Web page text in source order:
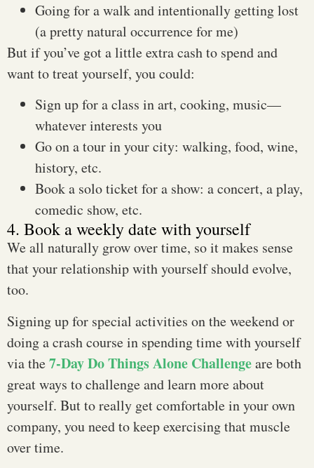
Going for a walk and intentionally getting lost
(a pretty natural occurrence for me)
But if you’ve got a little extra cash to spend and
want to treat yourself, you could:
Sign up for a class in art, cooking, music—
whatever interests you
Go on a tour in your city: walking, food, wine,
history, etc.
Book a solo ticket for a show: a concert, a play,
comedic show, etc.
4. Book a weekly date with yourself
We all naturally grow over time, so it makes sense
that your relationship with yourself should evolve,
too.
Signing up for special activities on the weekend or
doing a crash course in spending time with yourself
via the7-Day Do Things Alone Challengeare both
great ways to challenge and learn more about
yourself. But to really get comfortable in your own
company, you need to keep exercising that muscle
over time.